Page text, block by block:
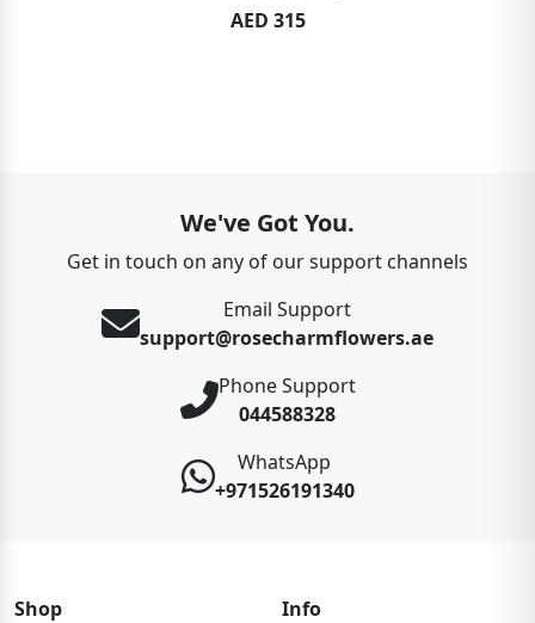
AED 315
We've Got You.
Get in touch on any of our support channels
Email Support
support@rosecharmflowers.ae
Phone Support
044588328
WhatsApp
+971526191340
Shop
Info